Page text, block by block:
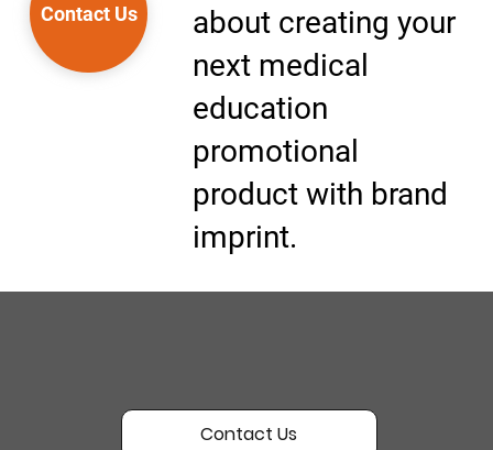
about creating your
next medical
education
promotional
product with brand
imprint.
Contact Us
Contact Us